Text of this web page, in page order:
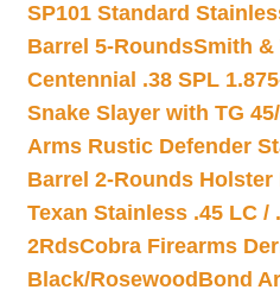
SP101 Standard
Barrel 5-RoundsSmith &
Centennial .38 SPL
Snake Slayer with TG
Arms Rustic Defender
Barrel 2-Rounds Holster
Texan Stainless .45 LC /
2RdsCobra Firearms
Black/Rosewood Bond